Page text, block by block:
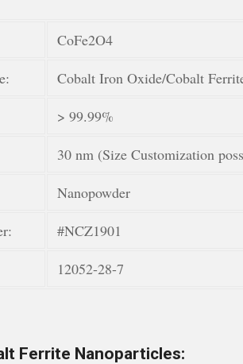
CoFe2O4
Cobalt Iron Oxide/Cobalt
> 99.99%
30 nm (Size Customization
Nanopowder
#NCZ1901
12052-28-7
Ferrite Nanoparticles: